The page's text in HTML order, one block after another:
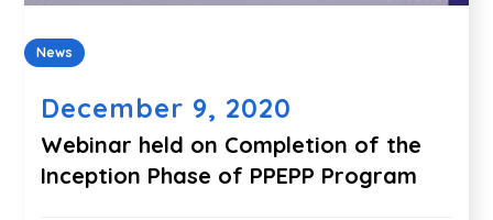
News
December 9, 2020
Webinar held on Completion of the
Inception Phase of PPEPP Program